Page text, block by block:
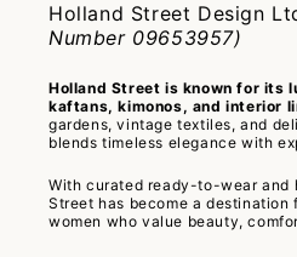
Holland Street Design
Number 09653957)
Holland Street is known for its
kaftans, kimonos, and interior
gardens, vintage textiles, and
blends timeless elegance with
With curated ready-to-wear and
Street has become a
women who value beauty,